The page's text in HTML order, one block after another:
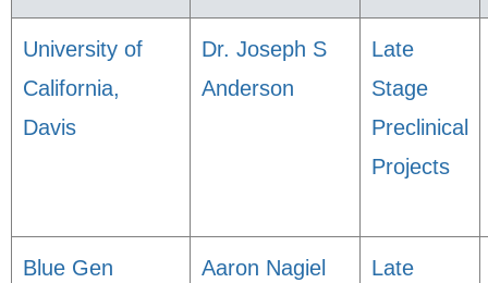
University of
California,
Davis
Dr. Joseph S
Anderson
Late
Stage
Preclinical
Projects
Blue Gen
Aaron Nagiel
Late